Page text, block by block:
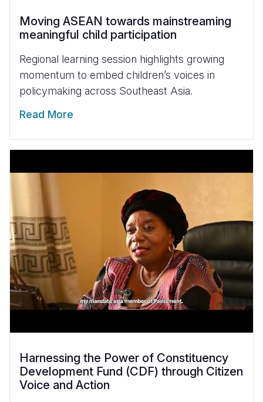
Moving ASEAN towards mainstreaming
meaningful child participation
Regional learning session highlights growing
momentum to embed children’s voices in
policymaking across Southeast Asia.
Read More
Harnessing the Power of Constituency
Development Fund (CDF) through Citizen
Voice and Action